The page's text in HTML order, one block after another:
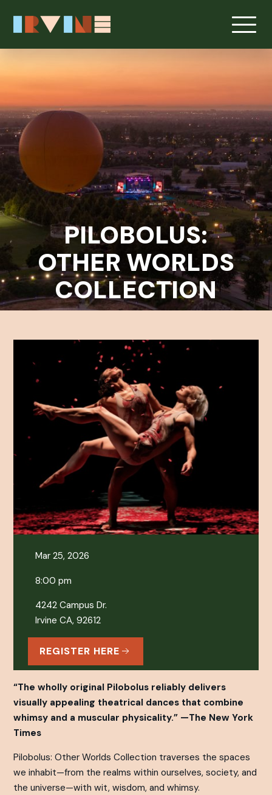
PILOBOLUS:
OTHER WORLDS
COLLECTION
Mar 25, 2026
8:00 pm
4242 Campus Dr.
Irvine CA, 92612
REGISTER HERE
“The wholly original Pilobolus reliably delivers
visually appealing theatrical dances that combine
whimsy and a muscular physicality.” —The New York
Times
Pilobolus: Other Worlds Collection traverses the spaces
we inhabit—from the realms within ourselves, society, and
the universe—with wit, wisdom, and whimsy.